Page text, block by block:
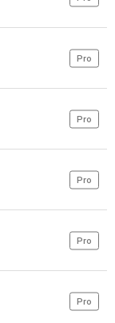
Pro
Pro
Pro
Pro
Pro